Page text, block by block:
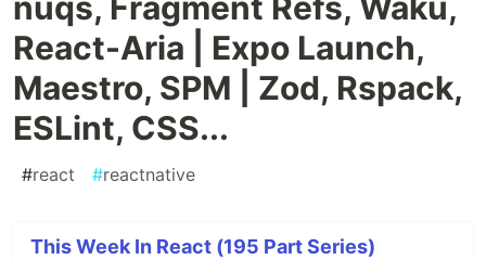
React-Aria | Expo Launch,
Maestro, SPM | Zod, Rspack,
ESLint, CSS...
#react #reactnative
This Week In React (195 Part Series)